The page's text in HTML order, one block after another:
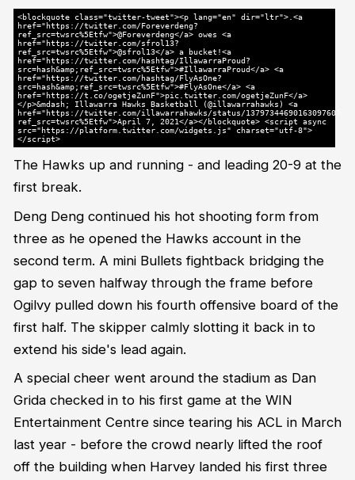
<blockquote class="twitter-tweet"><p lang="en" dir="ltr">.<a
href="https://twitter.com/Foreverdeng?
ref_src=twsrc%5Etfw">@Foreverdeng</a> owes <a
href="https://twitter.com/sfrol13?
ref_src=twsrc%5Etfw">@sfrol13</a> a bucket!<a
href="https://twitter.com/hashtag/IllawarraProud?
src=hash&amp;ref_src=twsrc%5Etfw">#IllawarraProud</a> <a
href="https://twitter.com/hashtag/FlyAsOne?
src=hash&amp;ref_src=twsrc%5Etfw">#FlyAsOne</a> <a
href="https://t.co/ogetjeZunF">pic.twitter.com/ogetjeZunF</a>
</p>&mdash; Illawarra Hawks Basketball (@illawarrahawks) <a
href="https://twitter.com/illawarrahawks/status/1379734469016309760?
ref_src=twsrc%5Etfw">April 7, 2021</a></blockquote> <script async
src="https://platform.twitter.com/widgets.js" charset="utf-8">
</script>
The Hawks up and running - and leading 20-9 at the
first break.
Deng Deng continued his hot shooting form from
three as he opened the Hawks account in the
second term. A mini Bullets fightback bridging the
gap to seven halfway through the frame before
Ogilvy pulled down his fourth offensive board of the
first half. The skipper calmly slotting it back in to
extend his side's lead again.
A special cheer went around the stadium as Dan
Grida checked in to his first game at the WIN
Entertainment Centre since tearing his ACL in March
last year - before the crowd nearly lifted the roof
off the building when Harvey landed his first three